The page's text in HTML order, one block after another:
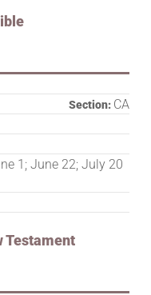
Testament
Section: CA
1; June 22; July 20